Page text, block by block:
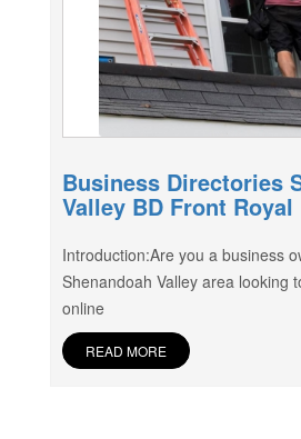
Business Directories
Valley BD Front Royal
Introduction:Are you a business
Shenandoah Valley area looking
online
READ MORE